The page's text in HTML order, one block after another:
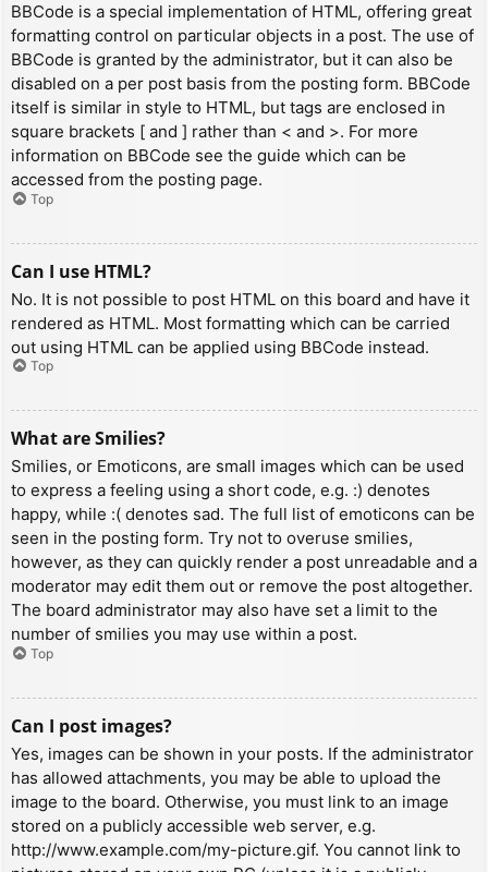
BBCode is a special implementation of HTML, offering great
formatting control on particular objects in a post. The use of
BBCode is granted by the administrator, but it can also be
disabled on a per post basis from the posting form. BBCode
itself is similar in style to HTML, but tags are enclosed in
square brackets [ and ] rather than < and >. For more
information on BBCode see the guide which can be
accessed from the posting page.
Top
Can I use HTML?
No. It is not possible to post HTML on this board and have it
rendered as HTML. Most formatting which can be carried
out using HTML can be applied using BBCode instead.
Top
What are Smilies?
Smilies, or Emoticons, are small images which can be used
to express a feeling using a short code, e.g. :) denotes
happy, while :( denotes sad. The full list of emoticons can be
seen in the posting form. Try not to overuse smilies,
however, as they can quickly render a post unreadable and a
moderator may edit them out or remove the post altogether.
The board administrator may also have set a limit to the
number of smilies you may use within a post.
Top
Can I post images?
Yes, images can be shown in your posts. If the administrator
has allowed attachments, you may be able to upload the
image to the board. Otherwise, you must link to an image
stored on a publicly accessible web server, e.g.
http://www.example.com/my-picture.gif. You cannot link to